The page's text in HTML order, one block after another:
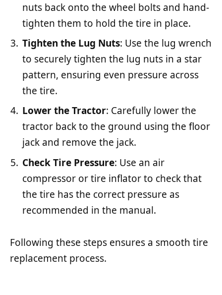
nuts back onto the wheel bolts and hand-
tighten them to hold the tire in place.
Tighten the Lug Nuts: Use the lug wrench
to securely tighten the lug nuts in a star
pattern, ensuring even pressure across
the tire.
Lower the Tractor: Carefully lower the
tractor back to the ground using the floor
jack and remove the jack.
Check Tire Pressure: Use an air
compressor or tire inflator to check that
the tire has the correct pressure as
recommended in the manual.
Following these steps ensures a smooth tire
replacement process.